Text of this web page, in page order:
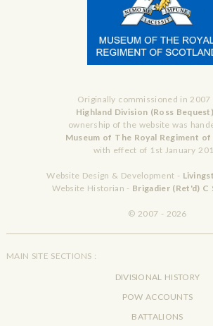
Originally commissioned in 2007
Highland Division (Ross Bequest)
ownership of the website was
Museum of The Royal Regiment of
with effect of 1st January
Website Design & Development -
Website Historian - Brigadier (Ret'd) C
© 2007 - 2026
MAIN SITE SECTIONS :
DIVISIONAL HISTORY
POW ACCOUNTS
BATTALIONS